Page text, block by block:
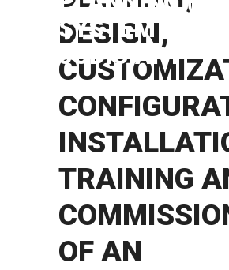
SYSTEM IN
JUDICIARY
DESIGN,
TRAINING
OF AN